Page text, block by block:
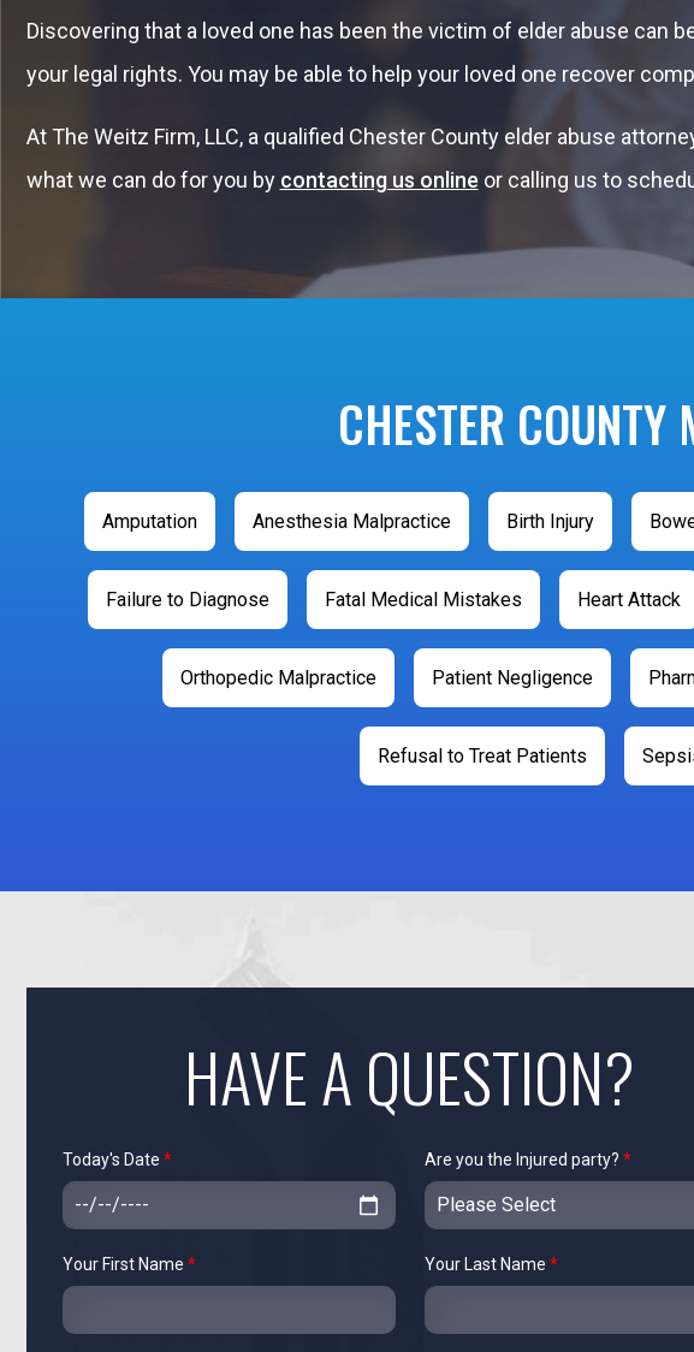
Discovering that a loved one has been the victim of elder abuse can
your legal rights. You may be able to help your loved one recover
At The Weitz Firm, LLC, a qualified Chester County elder abuse
what we can do for you by contacting us online or calling us to
CHESTER
Amputation Anesthesia Malpractice Birth Injury
Failure to Diagnose Fatal Medical Mistakes Heart Attack
Orthopedic Malpractice Patient Negligence
Refusal to Treat Patients
HAVE A QUESTION?
Today's Date * Are you the Injured party? *
Your First Name * Your Last Name *